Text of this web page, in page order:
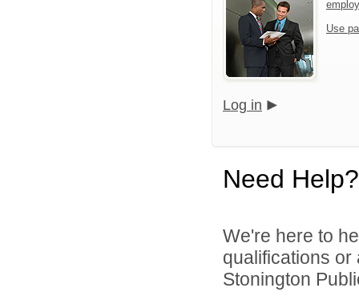
Use
Log in
Need Help?
We're here to
qualifications
Stonington